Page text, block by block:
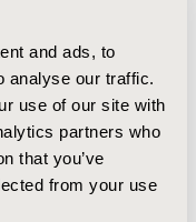
and ads, to
analyse our traffic.
use of our site with
partners who
that you’ve
from your use
for respiratory
indications
overall
rates were
(15.0%, chi-
infants had a lower
versus 68.6%,
in the 2006-2009